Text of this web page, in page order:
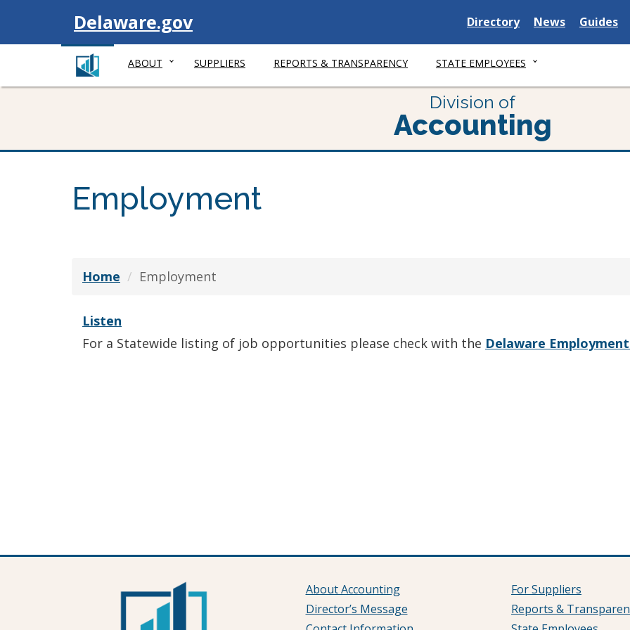
Visit
Delaware.gov
Delaware
State
Directory
Delaware
State
News
Delaware
State
Guides
ABOUT SUPPLIERS REPORTS & TRANSPARENCY STATE EMPLOYEES
Division of
Accounting
Employment
Home Employment
Listen
For a Statewide listing of job opportunities please check with the Delaware
About Accounting
Director’s Message
For Suppliers
Reports &